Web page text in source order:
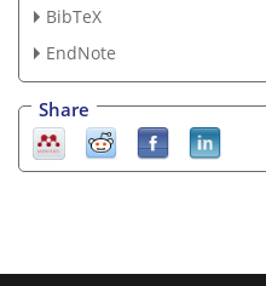
BibTeX
EndNote
Share